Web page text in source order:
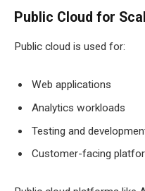
Public Cloud for
Public cloud is used for:
Web applications
Analytics workloads
Testing and
Customer-facing